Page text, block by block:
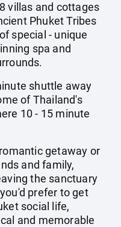
villas and cottages
Phuket Tribes
special - unique
spa and
shuttle away
of Thailand's
10 - 15 minute
getaway or
and family,
the sanctuary
prefer to get
social life,
and memorable